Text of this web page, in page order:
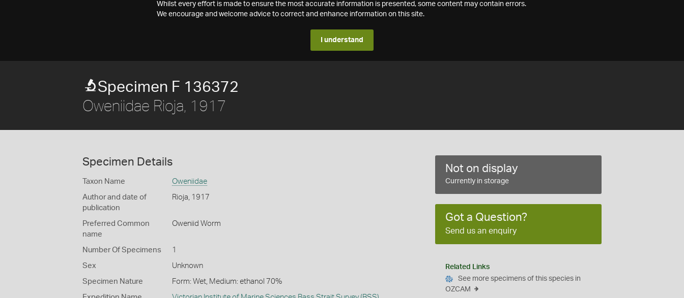
Whilst every effort is made to ensure the most accurate information is presented, some content may contain errors.
We encourage and welcome advice to correct and enhance information on this site.
I understand
Specimen F 136372
Oweniidae Rioja, 1917
Specimen Details
Taxon Name Oweniidae
Author and date of
publication
Rioja, 1917
Preferred Common
name
Oweniid Worm
Number Of Specimens 1
Sex Unknown
Specimen Nature Form: Wet, Medium: ethanol 70%
Not on display
Currently in storage
Got a Question?
Send us an enquiry
Related Links
See more specimens of this species in
OZCAM